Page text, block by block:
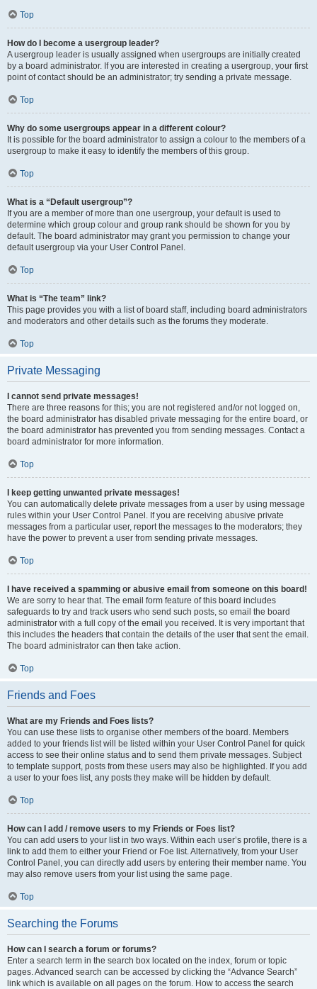
Top
How do I become a usergroup leader?
A usergroup leader is usually assigned when usergroups are initially created
by a board administrator. If you are interested in creating a usergroup, your first
point of contact should be an administrator; try sending a private message.
Top
Why do some usergroups appear in a different colour?
It is possible for the board administrator to assign a colour to the members of a
usergroup to make it easy to identify the members of this group.
Top
What is a “Default usergroup”?
If you are a member of more than one usergroup, your default is used to
determine which group colour and group rank should be shown for you by
default. The board administrator may grant you permission to change your
default usergroup via your User Control Panel.
Top
What is “The team” link?
This page provides you with a list of board staff, including board administrators
and moderators and other details such as the forums they moderate.
Top
Private Messaging
I cannot send private messages!
There are three reasons for this; you are not registered and/or not logged on,
the board administrator has disabled private messaging for the entire board, or
the board administrator has prevented you from sending messages. Contact a
board administrator for more information.
Top
I keep getting unwanted private messages!
You can automatically delete private messages from a user by using message
rules within your User Control Panel. If you are receiving abusive private
messages from a particular user, report the messages to the moderators; they
have the power to prevent a user from sending private messages.
Top
I have received a spamming or abusive email from someone on this board!
We are sorry to hear that. The email form feature of this board includes
safeguards to try and track users who send such posts, so email the board
administrator with a full copy of the email you received. It is very important that
this includes the headers that contain the details of the user that sent the email.
The board administrator can then take action.
Top
Friends and Foes
What are my Friends and Foes lists?
You can use these lists to organise other members of the board. Members
added to your friends list will be listed within your User Control Panel for quick
access to see their online status and to send them private messages. Subject
to template support, posts from these users may also be highlighted. If you add
a user to your foes list, any posts they make will be hidden by default.
Top
How can I add / remove users to my Friends or Foes list?
You can add users to your list in two ways. Within each user’s profile, there is a
link to add them to either your Friend or Foe list. Alternatively, from your User
Control Panel, you can directly add users by entering their member name. You
may also remove users from your list using the same page.
Top
Searching the Forums
How can I search a forum or forums?
Enter a search term in the search box located on the index, forum or topic
pages. Advanced search can be accessed by clicking the “Advance Search”
link which is available on all pages on the forum. How to access the search